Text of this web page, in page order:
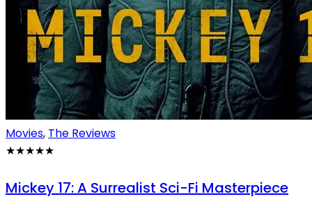
Movies, The Reviews
★★★★★
Mickey 17: A Surrealist Sci-Fi Masterpiece